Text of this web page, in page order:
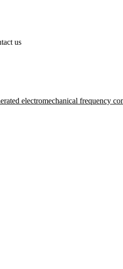
us
electromechanical frequency